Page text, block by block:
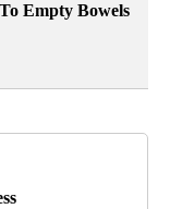
Empty Bowels